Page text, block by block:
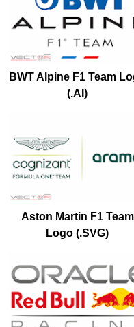
BWT Alpine F1 Team
(.AI)
Aston Martin F1 Team
Logo (.SVG)